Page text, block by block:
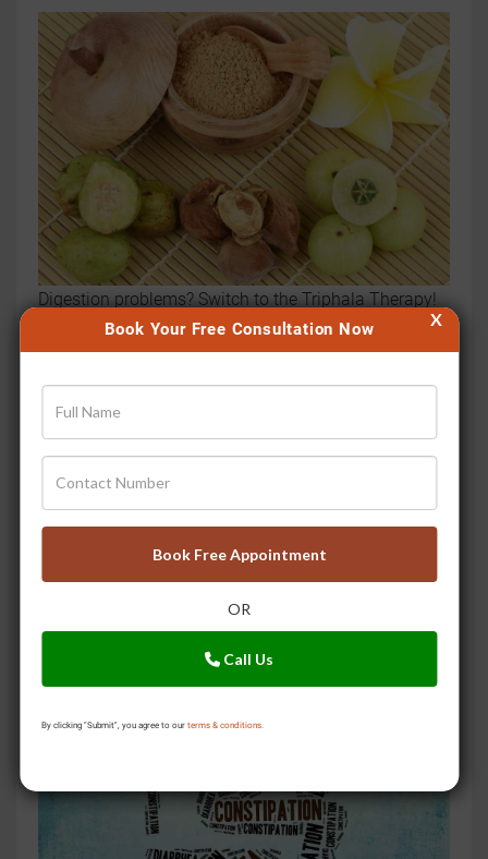
Book Your Free Consultation Now
Book Free Appointment
OR
Call Us
By clicking "Submit", you agree to our terms & conditions.
X
Digestion problems? Switch to the Triphala Therapy!
Don?t Tolerate Piles Pain & Discomfort Every Day. Do
This